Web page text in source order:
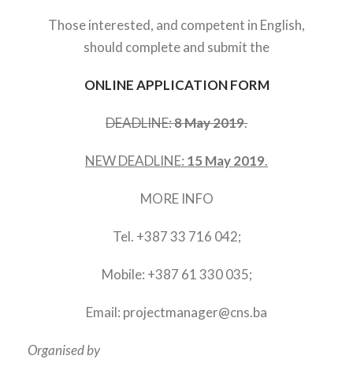
Those interested, and competent in English,
should complete and submit the
ONLINE APPLICATION FORM
DEADLINE:8 May 2019.
NEW DEADLINE: 15 May 2019.
MORE INFO
Tel. +387 33 716 042;
Mobile: +387 61 330 035;
Email: projectmanager@cns.ba
Organised by